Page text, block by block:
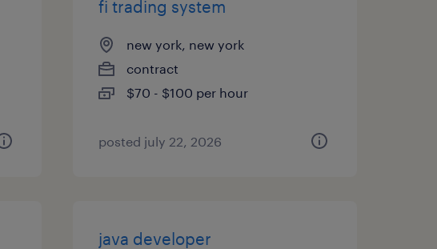
fi trading system
new york, new york
contract
$70 - $100 per hour
posted july 22, 2026
java developer